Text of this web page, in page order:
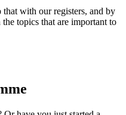
with our registers, and by
topics that are important to